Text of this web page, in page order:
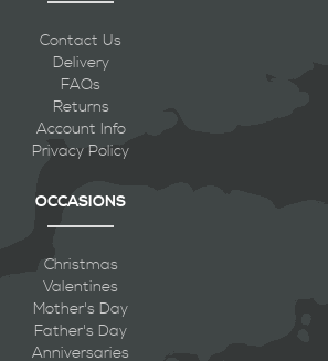
Contact Us
Delivery
FAQs
Returns
Account Info
Privacy Policy
OCCASIONS
Christmas
Valentines
Mother's Day
Father's Day
Anniversaries